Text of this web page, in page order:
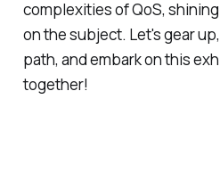
complexities of QoS,
on the subject. Let's gear
path, and embark on this
together!